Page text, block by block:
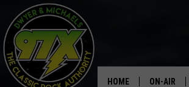
HOME ON-AIR